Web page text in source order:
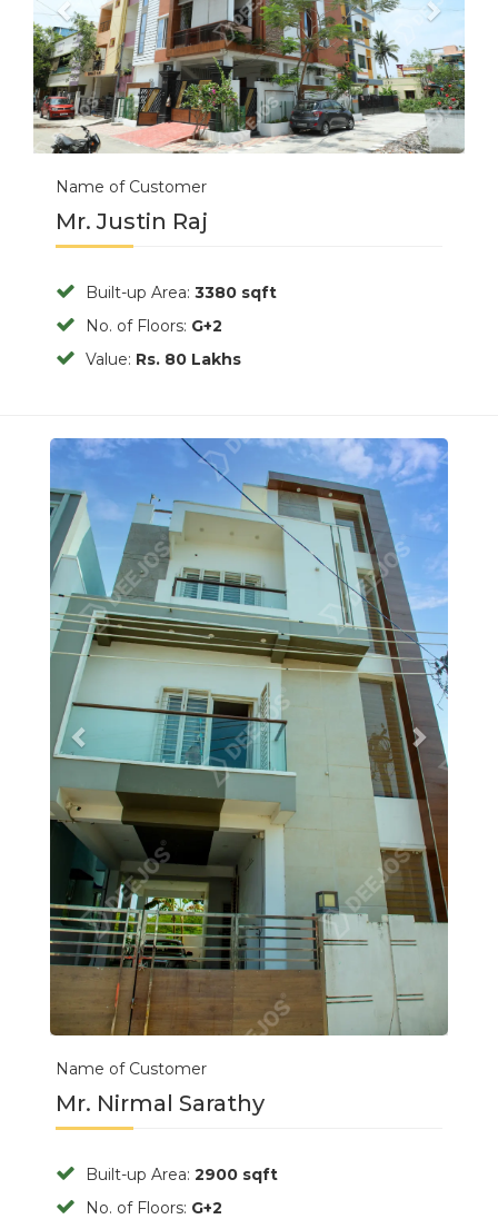
Name of Customer
Mr. Justin Raj
Built-up Area: 3380 sqft
No. of Floors: G+2
Value: Rs. 80 Lakhs
Previous Next
Name of Customer
Mr. Nirmal Sarathy
Built-up Area: 2900 sqft
No. of Floors: G+2